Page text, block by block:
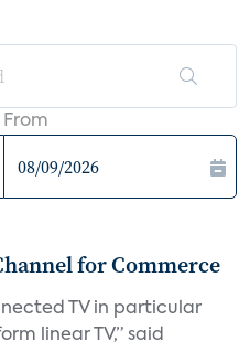
From
for Commerce
TV in particular
linear TV,” said